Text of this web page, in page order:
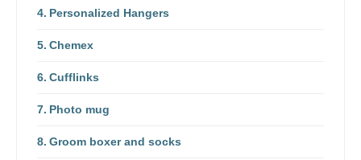
Personalized Hangers
Chemex
Cufflinks
Photo mug
Groom boxer and socks